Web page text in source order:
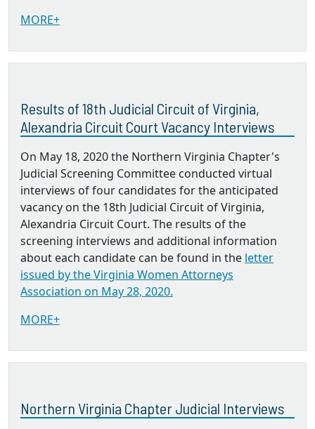
MORE+
Results of 18th Judicial Circuit of Virginia,
Alexandria Circuit Court Vacancy Interviews
On May 18, 2020 the Northern Virginia Chapter's
Judicial Screening Committee conducted virtual
interviews of four candidates for the anticipated
vacancy on the 18th Judicial Circuit of Virginia,
Alexandria Circuit Court. The results of the
screening interviews and additional information
about each candidate can be found in the letter
issued by the Virginia Women Attorneys
Association on May 28, 2020.
MORE+
Northern Virginia Chapter Judicial Interviews